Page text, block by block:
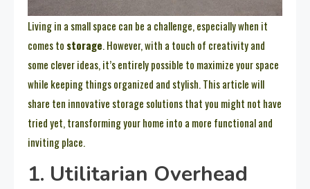
Living in a small space can be a challenge, especially when it
comes to storage. However, with a touch of creativity and
some clever ideas, it’s entirely possible to maximize your space
while keeping things organized and stylish. This article will
share ten innovative storage solutions that you might not have
tried yet, transforming your home into a more functional and
inviting place.
1. Utilitarian Overhead